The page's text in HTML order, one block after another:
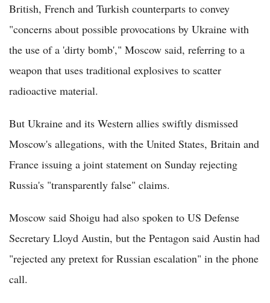
British, French and Turkish counterparts to convey
"concerns about possible provocations by Ukraine with
the use of a 'dirty bomb'," Moscow said, referring to a
weapon that uses traditional explosives to scatter
radioactive material.
But Ukraine and its Western allies swiftly dismissed
Moscow's allegations, with the United States, Britain and
France issuing a joint statement on Sunday rejecting
Russia's "transparently false" claims.
Moscow said Shoigu had also spoken to US Defense
Secretary Lloyd Austin, but the Pentagon said Austin had
"rejected any pretext for Russian escalation" in the phone
call.